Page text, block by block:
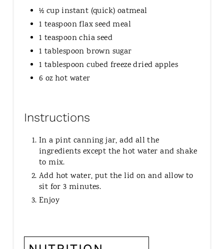
½ cup instant (quick) oatmeal
1 teaspoon flax seed meal
1 teaspoon chia seed
1 tablespoon brown sugar
1 tablespoon cubed freeze dried apples
6 oz hot water
Instructions
In a pint canning jar, add all the
ingredients except the hot water and shake
to mix.
Add hot water, put the lid on and allow to
sit for 3 minutes.
Enjoy